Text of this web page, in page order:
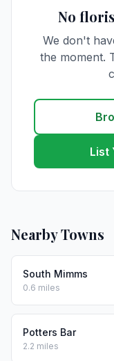
No
We don't
the moment.
List
Nearby Towns
South Mimms
0.6 miles
Potters Bar
2.2 miles